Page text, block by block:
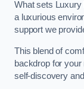
What sets Luxury
a luxurious
support we
This blend of
backdrop for
self-discovery